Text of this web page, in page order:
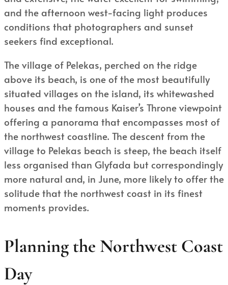
and the afternoon west-facing light produces
conditions that photographers and sunset
seekers find exceptional.
The village of Pelekas, perched on the ridge
above its beach, is one of the most beautifully
situated villages on the island, its whitewashed
houses and the famous Kaiser’s Throne viewpoint
offering a panorama that encompasses most of
the northwest coastline. The descent from the
village to Pelekas beach is steep, the beach itself
less organised than Glyfada but correspondingly
more natural and, in June, more likely to offer the
solitude that the northwest coast in its finest
moments provides.
Planning the Northwest Coast
Day